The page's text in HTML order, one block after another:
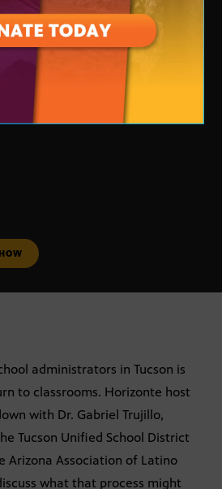
district prepares for
administrators in Tucson is
to classrooms. Horizonte host
with Dr. Gabriel Trujillo,
Tucson Unified School District
Arizona Association of Latino
what that process might